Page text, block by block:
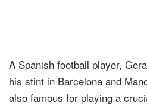
A Spanish football player,
his stint in Barcelona and
also famous for playing a